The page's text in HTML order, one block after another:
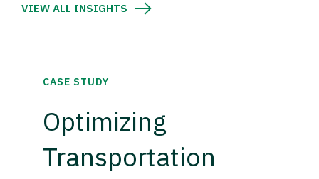
VIEW ALL INSIGHTS
CASE STUDY
Optimizing
Transportation